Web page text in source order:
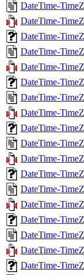
DateTime-
DateTime-
DateTime-
DateTime-
DateTime-
DateTime-
DateTime-
DateTime-
DateTime-
DateTime-
DateTime-
DateTime-
DateTime-
DateTime-
DateTime-
DateTime-
DateTime-
DateTime-